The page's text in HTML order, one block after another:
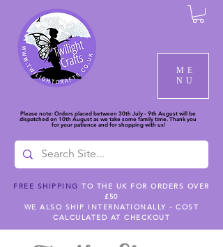
ME
NU
Please note: Orders placed between 30th July - 9th August will be
dispatched on 10th August as we take some family time. Thank you
for your patience and for shopping with us!
FREE SHIPPING TO THE UK FOR ORDERS OVER
£50
WE ALSO SHIP INTERNATIONALLY - COST
CALCULATED AT CHECKOUT